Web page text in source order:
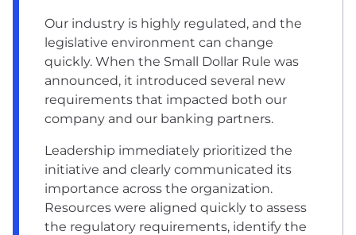
Our industry is highly regulated, and the
legislative environment can change
quickly. When the Small Dollar Rule was
announced, it introduced several new
requirements that impacted both our
company and our banking partners.
Leadership immediately prioritized the
initiative and clearly communicated its
importance across the organization.
Resources were aligned quickly to assess
the regulatory requirements, identify the